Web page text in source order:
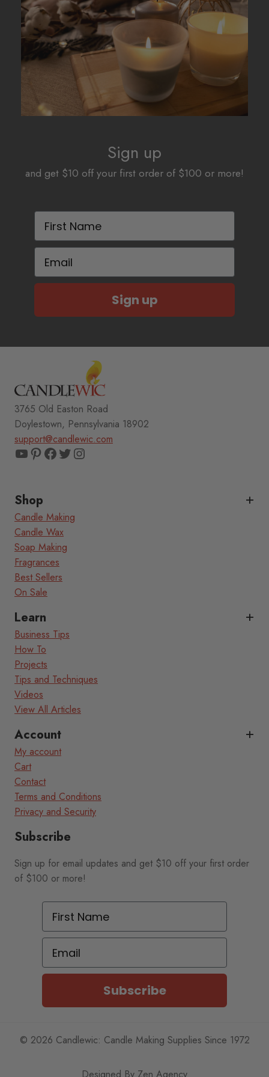
be
chosen
on
Sign up
and get $10 off your first order of $100 or more!
First Name
Email
Sign up
3765 Old Easton Road
Doylestown, Pennsylvania 18902
support@candlewic.com
YouTube
Pinterest
Facebook
TwitterInstagram
Shop
Candle Making
Candle Wax
Soap Making
Fragrances
Best Sellers
On Sale
Learn
Business Tips
How To
Projects
Tips and Techniques
Videos
View All Articles
Account
My account
Cart
Contact
Terms and Conditions
Privacy and Security
Subscribe
Sign up for email updates and get $10 off your first order
of $100 or more!
First Name
Email
Subscribe
© 2026 Candlewic: Candle Making Supplies Since 1972